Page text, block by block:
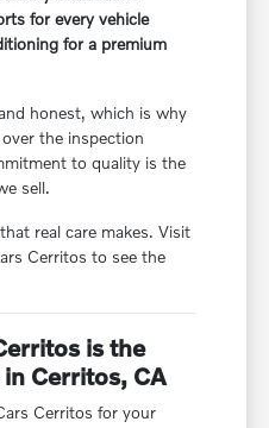
for every vehicle
for a premium
honest, which is why
the inspection
to quality is the
sell.
real care makes. Visit
Cerritos to see the
is the
Cerritos, CA
Cerritos for your